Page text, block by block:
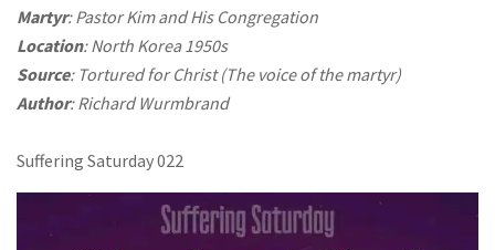
Martyr: Pastor Kim and His Congregation
Location: North Korea 1950s
Source: Tortured for Christ (The voice of the martyr)
Author: Richard Wurmbrand
Suffering Saturday 022